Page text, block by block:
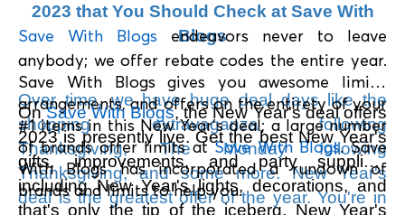
2023 that You Should Check at Save With
Blogs
Over time, we have huge deal days like the
shopping extravaganza following
Thanksgiving, The Monday following
Thanksgiving, and some more. New Year's
deal is the greatest offer of the year. You're in
Save With Blogs endeavors never to leave
anybody; we offer rebate codes the entire year.
Save With Blogs gives you awesome limits,
arrangements, and offers on the entirety of your
#1 items in this New Year's deal; a large number
of brands offer limits atSave With Blogs. Save
With Blogs has incorporated a rundown of
brands and limits to help you.
OnSave With Blogs, the New Year's deal offers
2023 is presently live. Get the best New Year's
gifts, improvements, and party supplies,
including New Year's lights, decorations, and
that's only the tip of the iceberg. New Year's